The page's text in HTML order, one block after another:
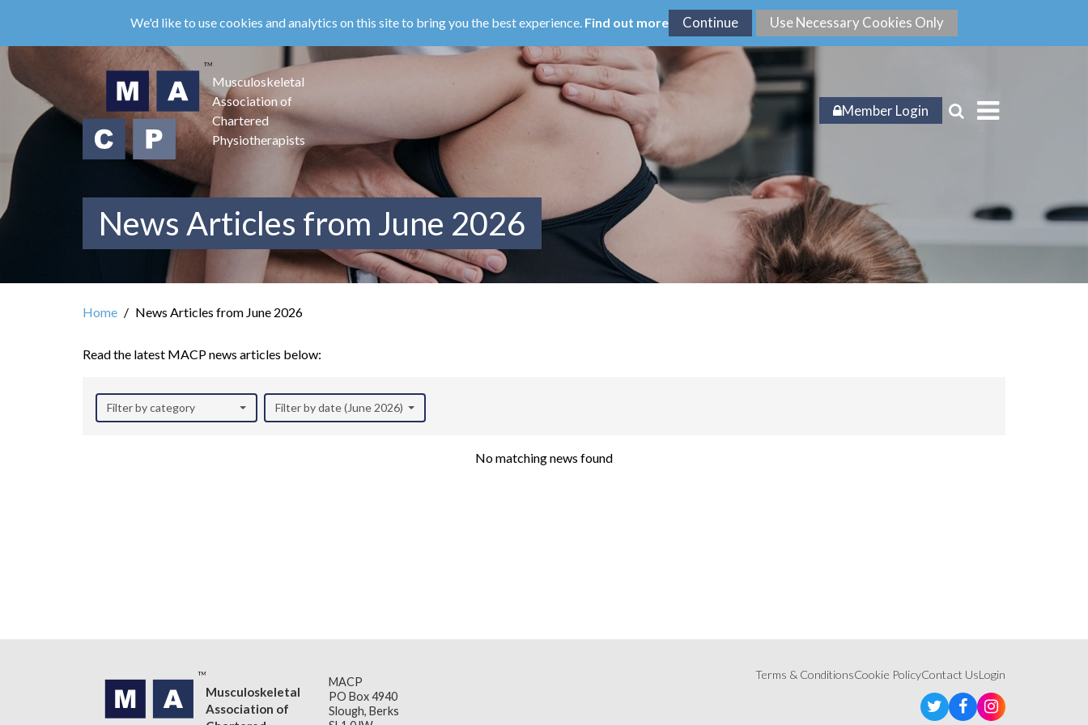
main
content
We'd like to use cookies and analytics on this site to bring you the best experience. Find out more
Musculoskeletal
Association of
Chartered
Physiotherapists
Member Login
News Articles from June 2026
Home News Articles from June 2026
Read the latest MACP news articles below:
Filter by category Filter by date (June 2026)
No matching news found
Musculoskeletal
Association of
MACP
PO Box 4940
Slough, Berks
Terms & ConditionsCookie PolicyContact UsLogin